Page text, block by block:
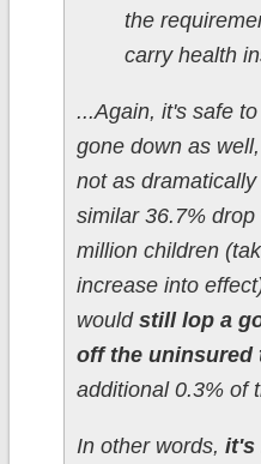
the
carry health
...Again, it's safe
gone down as
not as
similar 36.7%
million children
increase into
would still lop a
off the uninsured
additional 0.3% of
In other words, it's